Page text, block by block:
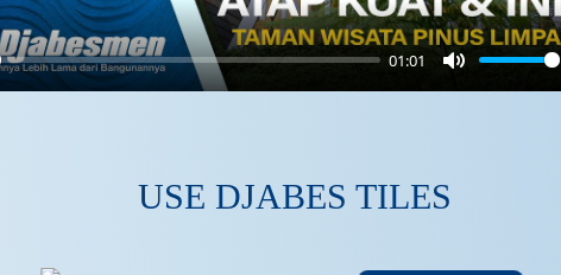
01:01
Mute
USE DJABES TILES